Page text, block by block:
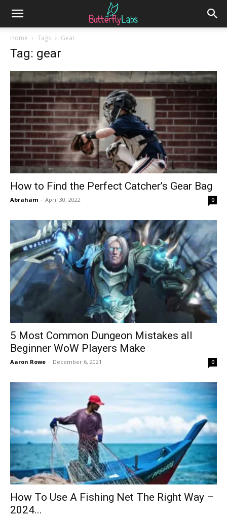
Home Tags Gear
Tag: gear
How to Find the Perfect Catcher’s Gear Bag
Abraham - April 30, 2022 0
5 Most Common Dungeon Mistakes all
Beginner WoW Players Make
Aaron Rowe - December 6, 2021 0
How To Use A Fishing Net The Right Way –
2024...